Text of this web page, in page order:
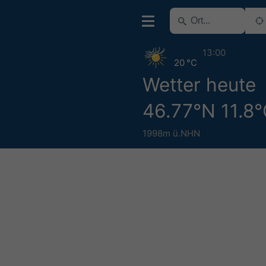
Wetter heute
46.77°N
1998m ü.NHN
20 °C
13:00